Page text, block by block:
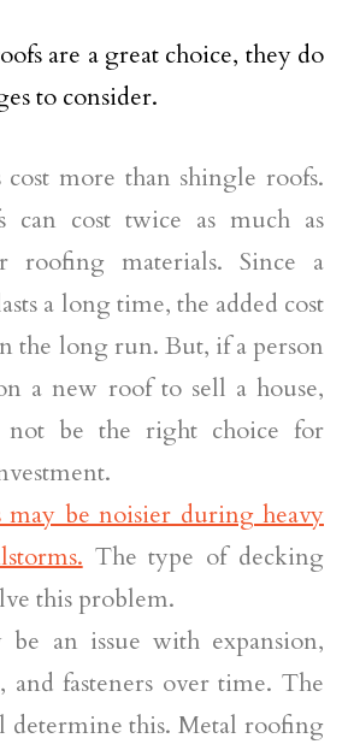
are a great choice, they do
to consider.
cost more than shingle roofs.
can cost twice as much as
roofing materials. Since a
a long time, the added cost
the long run. But, if a person
a new roof to sell a house,
be the right choice for
may be noisier during heavy
The type of decking
this problem.
be an issue with expansion,
and fasteners over time. The
determine this. Metal roofing